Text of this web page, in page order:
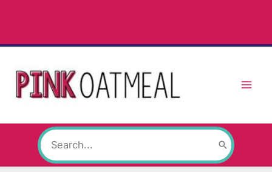
content
Search
for: